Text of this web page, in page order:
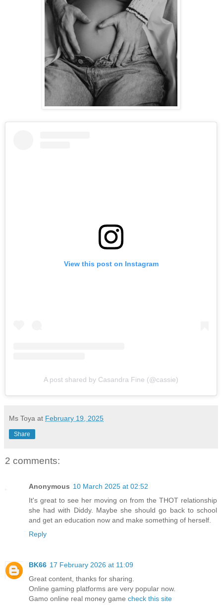
View this post on Instagram
A post shared by Casandra Fine (@cassie)
Ms Toya at February 19, 2025
Share
2 comments:
Anonymous 10 March 2025 at 02:52
It's great to see her moving on from the THOT relationship
she had with Diddy. Maybe she should go back to school
and get an education now and make something of herself.
Reply
BK66 17 February 2026 at 11:09
Great content, thanks for sharing.
Online gaming platforms are very popular now.
Gamo online real money game check this site